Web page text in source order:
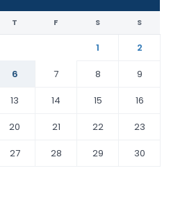
T F S S
1
2
6 7 8
9
13 14 15
16
20 21 22
23
27 28 29
30